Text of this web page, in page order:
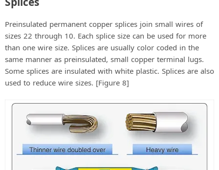
Preinsulated permanent copper splices join small wires of
sizes 22 through 10. Each splice size can be used for more
than one wire size. Splices are usually color coded in the
same manner as preinsulated, small copper terminal lugs.
Some splices are insulated with white plastic. Splices are also
used to reduce wire sizes. [Figure 8]